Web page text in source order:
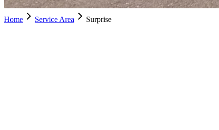
Home Service Area Surprise